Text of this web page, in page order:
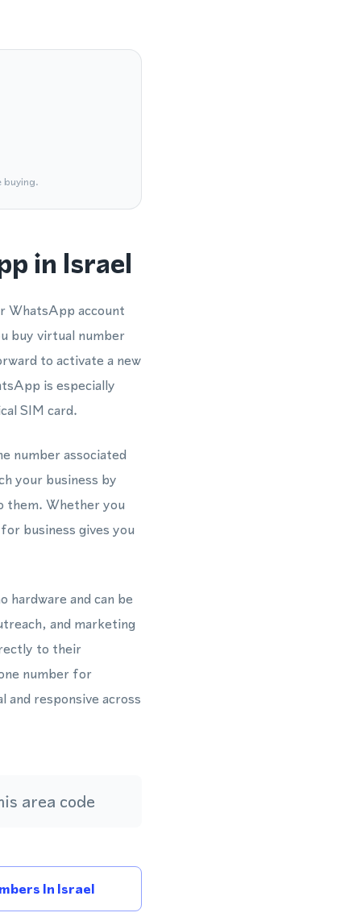
buying.
in Israel
WhatsApp account
buy virtual number
to activate a new
is especially
SIM card.
number associated
your business by
them. Whether you
business gives you
and can be
and marketing
to their
number for
responsive across
area code
In Israel